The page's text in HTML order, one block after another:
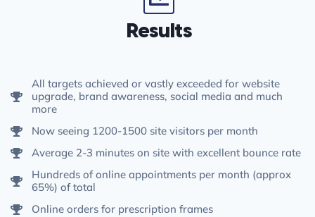
Results
All targets achieved or vastly exceeded for website
upgrade, brand awareness, social media and much
more
Now seeing 1200-1500 site visitors per month
Average 2-3 minutes on site with excellent bounce rate
Hundreds of online appointments per month (approx
65%) of total
Online orders for prescription frames